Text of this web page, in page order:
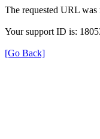
The requested URL
Your support ID is:
[Go Back]